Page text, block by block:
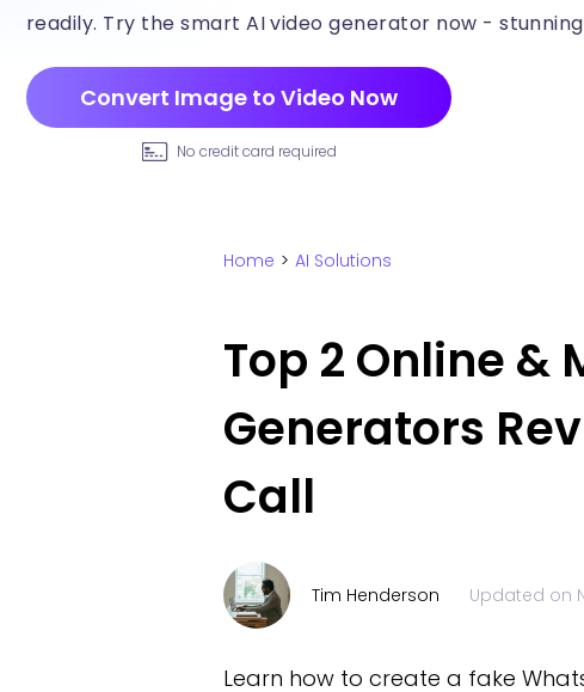
readily. Try the smart AI video generator now -
Convert Image to Video Now
No credit card required
Home > AI Solutions
Top 2 Online &
Generators
Call
Tim Henderson Updated on
Learn how to create a fake